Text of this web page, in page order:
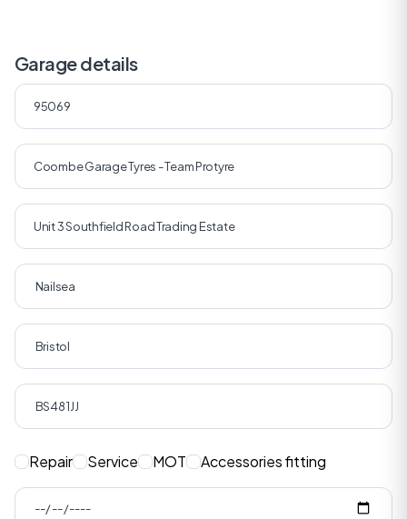
Garage details
Repair Service MOT Accessories fitting